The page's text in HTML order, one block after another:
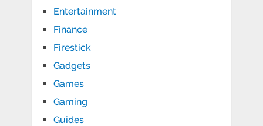
Entertainment
Finance
Firestick
Gadgets
Games
Gaming
Guides